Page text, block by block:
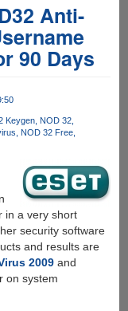
Anti-
90 Days
Keygen NOD 32
NOD 32 Free
in a very short
security software
and results are
2009and
on system